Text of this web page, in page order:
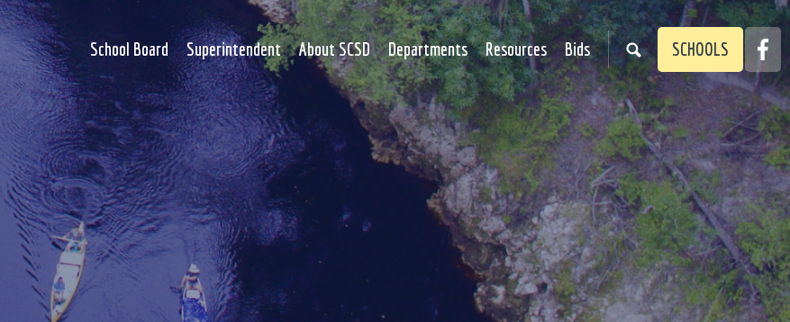
School Board Superintendent About SCSD Departments Resources Bids SCHOOLS
Link